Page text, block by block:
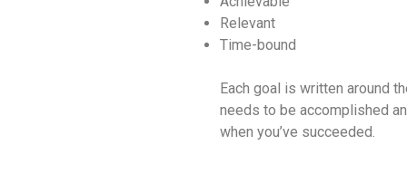
Relevant
Time-bound
Each goal is written around
needs to be accomplished
when you’ve succeeded.